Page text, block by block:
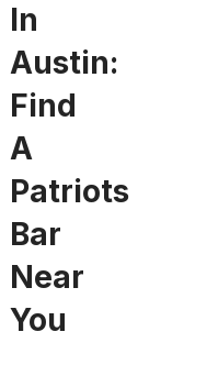
In
Austin:
Find
A
Patriots
Bar
Near
You